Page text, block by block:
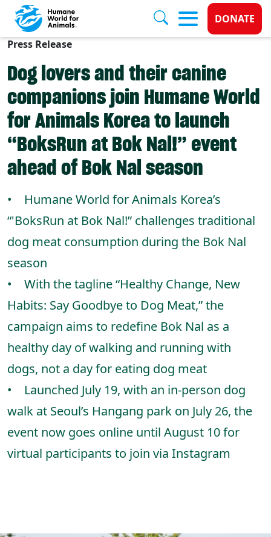
Skip to main content
Donate
DONATE
Press Release
Dog lovers and their canine
companions join Humane World
for Animals Korea to launch
“BoksRun at Bok Nal!” event
ahead of Bok Nal season
• Humane World for Animals Korea’s
“'BoksRun at Bok Nal!” challenges traditional
dog meat consumption during the Bok Nal
season
• With the tagline “Healthy Change, New
Habits: Say Goodbye to Dog Meat,” the
campaign aims to redefine Bok Nal as a
healthy day of walking and running with
dogs, not a day for eating dog meat
• Launched July 19, with an in-person dog
walk at Seoul’s Hangang park on July 26, the
event now goes online until August 10 for
virtual participants to join via Instagram